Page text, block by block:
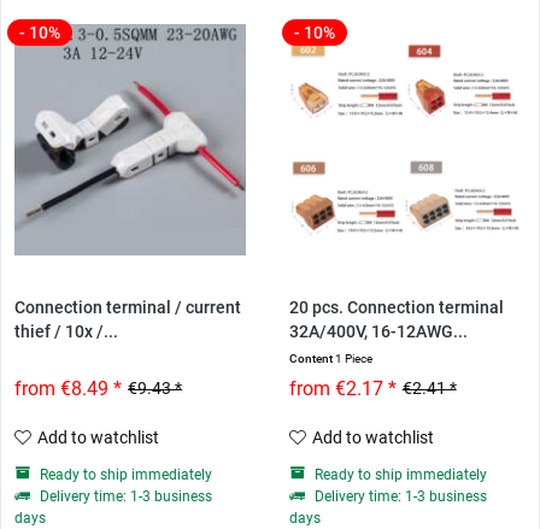
- 10%
Connection terminal / current
thief / 10x /...
€9.43 *
from €8.49 *
Add to watchlist
Ready to ship immediately
Delivery time: 1-3 business
days
- 10%
20 pcs. Connection terminal
32A/400V, 16-12AWG...
Content1 Piece
€2.41 *
from €2.17 *
Add to watchlist
Ready to ship immediately
Delivery time: 1-3 business
days